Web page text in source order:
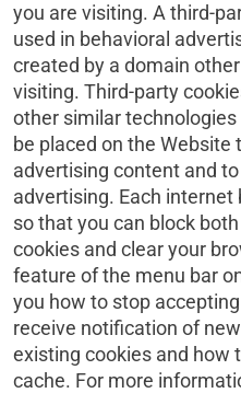
you are visiting. A third-
used in behavioral
created by a domain
visiting. Third-party
other similar technologies
be placed on the
advertising content and
advertising. Each
so that you can block
cookies and clear your
feature of the menu bar
you how to stop
receive notification of
existing cookies and how
cache. For more